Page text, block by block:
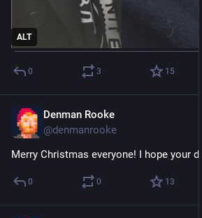
ALT
0 3 15
Denman Rooke
@denmanrooke
Merry Christmas everyone! I hope your
0 0 13